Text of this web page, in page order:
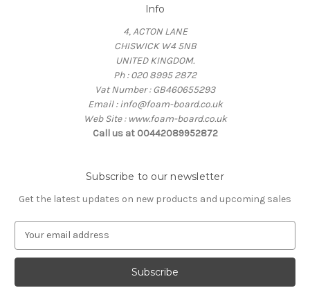
Info
4, ACTON LANE
CHISWICK W4 5NB
UNITED KINGDOM.
Ph : 020 8995 2872
Vat Number : GB460655293
Email : info@foam-board.co.uk
Web Site : www.foam-board.co.uk
Call us at 00442089952872
Subscribe to our newsletter
Get the latest updates on new products and upcoming sales
a
l